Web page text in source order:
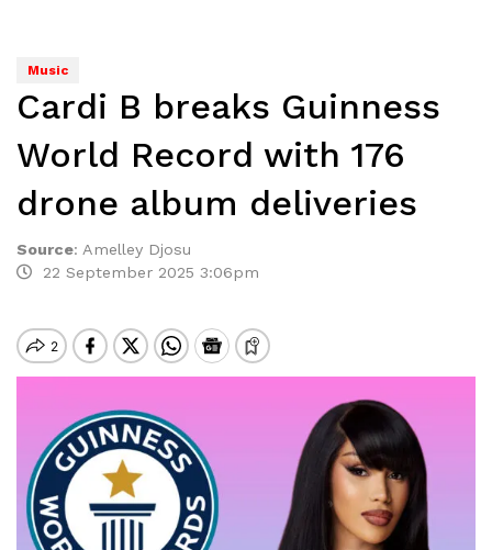
Music
Cardi B breaks Guinness
World Record with 176
drone album deliveries
Source: Amelley Djosu
22 September 2025 3:06pm